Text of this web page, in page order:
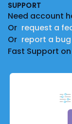
SUPPORT
Need account
Or request a
Or report a bug
Fast Support on